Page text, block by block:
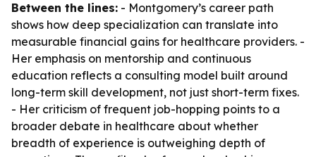
Between the lines: - Montgomery’s career path
shows how deep specialization can translate into
measurable financial gains for healthcare providers. -
Her emphasis on mentorship and continuous
education reflects a consulting model built around
long-term skill development, not just short-term fixes.
- Her criticism of frequent job-hopping points to a
broader debate in healthcare about whether
breadth of experience is outweighing depth of